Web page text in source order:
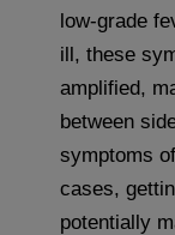
low-grade
ill, these
amplified,
between
symptoms
cases,
potentially